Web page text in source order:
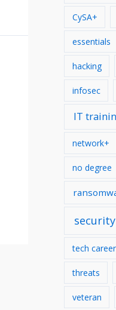
CySA+
essentials
hacking
infosec
IT
network+
no degree
security
tech career
threats
veteran